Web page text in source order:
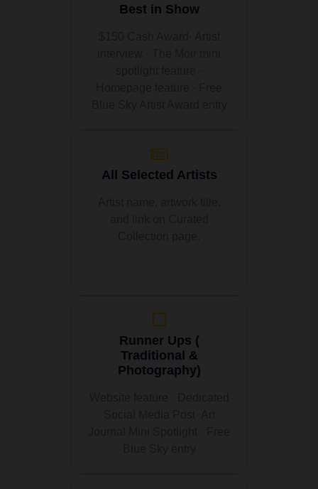
Best in Show
All Selected Artists
Runner Ups (
Traditional &
Photography)